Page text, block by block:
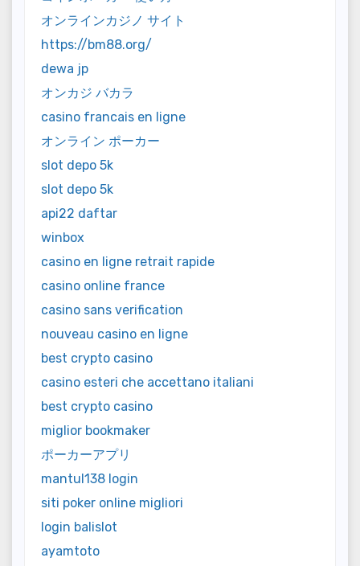
オンラインカジノ サイト
https://bm88.org/
dewa jp
オンカジ バカラ
casino francais en ligne
オンライン ポーカー
slot depo 5k
slot depo 5k
api22 daftar
winbox
casino en ligne retrait rapide
casino online france
casino sans verification
nouveau casino en ligne
best crypto casino
casino esteri che accettano italiani
best crypto casino
miglior bookmaker
ポーカーアプリ
mantul138 login
siti poker online migliori
login balislot
ayamtoto